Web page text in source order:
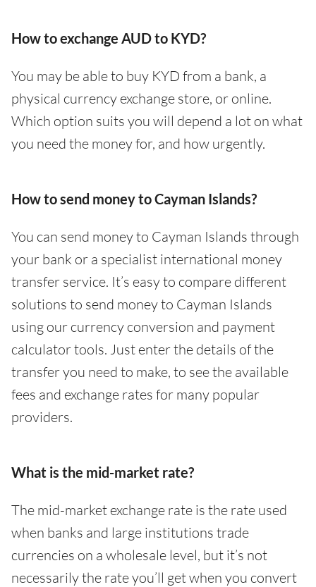
How to exchange AUD to KYD?
You may be able to buy KYD from a bank, a
physical currency exchange store, or online.
Which option suits you will depend a lot on what
you need the money for, and how urgently.
How to send money to Cayman Islands?
You can send money to Cayman Islands through
your bank or a specialist international money
transfer service. It’s easy to compare different
solutions to send money to Cayman Islands
using our currency conversion and payment
calculator tools. Just enter the details of the
transfer you need to make, to see the available
fees and exchange rates for many popular
providers.
What is the mid-market rate?
The mid-market exchange rate is the rate used
when banks and large institutions trade
currencies on a wholesale level, but it’s not
necessarily the rate you’ll get when you convert